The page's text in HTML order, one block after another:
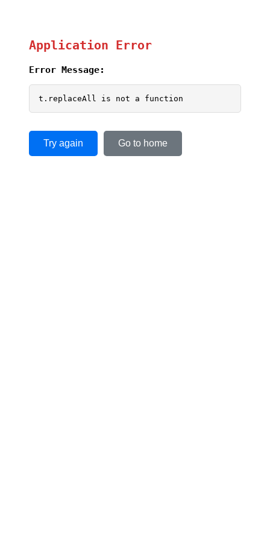
Application Error
Error Message:
t.replaceAll is not a function
Try again Go to home